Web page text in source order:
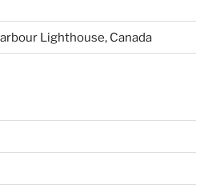
Lighthouse, Canada